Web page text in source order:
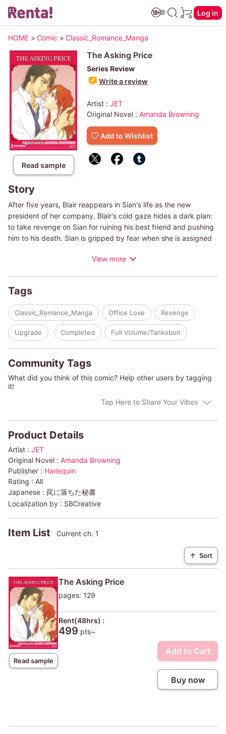
Log in
HOME > Comic > Classic_Romance_Manga
Read sample
The Asking Price
Series Review
Write a review
Artist : JET
Original Novel : Amanda Browning
Add to Wishlist
Story
After five years, Blair reappears in Sian's life as the new
president of her company. Blair's cold gaze hides a dark plan:
to take revenge on Sian for ruining his best friend and pushing
him to his death. Sian is gripped by fear when she is assigned
his carefully planned trap...View more
Tags
Classic_Romance_Manga Office Love Revenge
Upgrade Completed Full Volume/Tankobon
Community Tags
What did you think of this comic? Help other users by tagging
it!
Tap Here to Share Your Vibes
Product Details
Artist : JET
Original Novel : Amanda Browning
Publisher : Harlequin
Rating : All
Japanese : 罠に落ちた秘書
Localization by : SBCreative
Item List Current ch. 1
↑ Sort
Read sample
The Asking Price
pages: 129
Rent(48hrs) :
499 pts~
Add to Cart
Buy now